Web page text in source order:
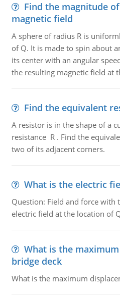
Find the magnitude
magnetic field
A sphere of radius R is
of Q. It is made to spin about
its center with an angular
the resulting magnetic field at
Find the equivalent
A resistor is in the shape of a
resistance R . Find the
two of its adjacent corners.
What is the electric
Question: Field and force with
electric field at the location of
What is the
bridge deck
What is the maximum